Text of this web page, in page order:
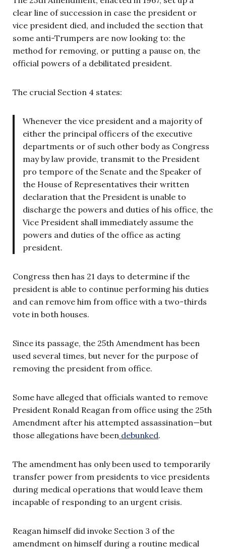
clear line of succession in case the president or
vice president died, and included the section that
some anti-Trumpers are now looking to: the
method for removing, or putting a pause on, the
official powers of a debilitated president.
The crucial Section 4 states:
Whenever the vice president and a majority of
either the principal officers of the executive
departments or of such other body as Congress
may by law provide, transmit to the President
pro tempore of the Senate and the Speaker of
the House of Representatives their written
declaration that the President is unable to
discharge the powers and duties of his office, the
Vice President shall immediately assume the
powers and duties of the office as acting
president.
Congress then has 21 days to determine if the
president is able to continue performing his duties
and can remove him from office with a two-thirds
vote in both houses.
Since its passage, the 25th Amendment has been
used several times, but never for the purpose of
removing the president from office.
Some have alleged that officials wanted to remove
President Ronald Reagan from office using the 25th
Amendment after his attempted assassination—but
those allegations have been debunked.
The amendment has only been used to temporarily
transfer power from presidents to vice presidents
during medical operations that would leave them
incapable of responding to an urgent crisis.
Reagan himself did invoke Section 3 of the
amendment on himself during a routine medical